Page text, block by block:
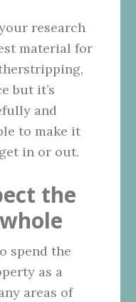
research
material for
but it’s
and
to make it
in or out.
the
spend the
as a
areas of